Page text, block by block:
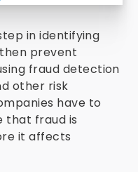
in identifying
prevent
fraud detection
other risk
have to
that fraud is
it affects